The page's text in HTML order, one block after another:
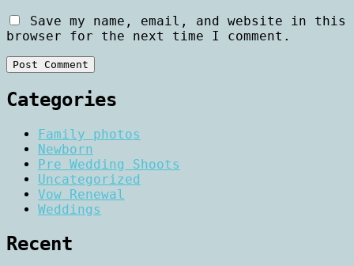
Save my name, email, and website in this
browser for the next time I comment.
Categories
Family photos
Newborn
Pre Wedding Shoots
Uncategorized
Vow Renewal
Weddings
Recent